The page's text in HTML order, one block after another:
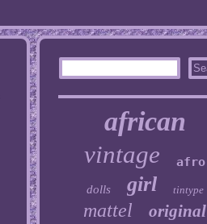
african
vintage afro
dolls girl tintype
mattel original